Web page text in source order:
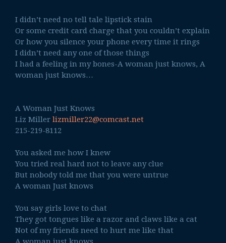
I didn’t need no tell tale lipstick stain
Or some credit card charge that you couldn’t explain
Or how you silence your phone every time it rings
I didn’t need any one of those things
I had a feeling in my bones-A woman just knows, A
woman just knows…
A Woman Just Knows
Liz Miller lizmiller22@comcast.net
215-219-8112
You asked me how I knew
You tried real hard not to leave any clue
But nobody told me that you were untrue
A woman Just knows
You say girls love to chat
They got tongues like a razor and claws like a cat
Not of my friends need to hurt me like that